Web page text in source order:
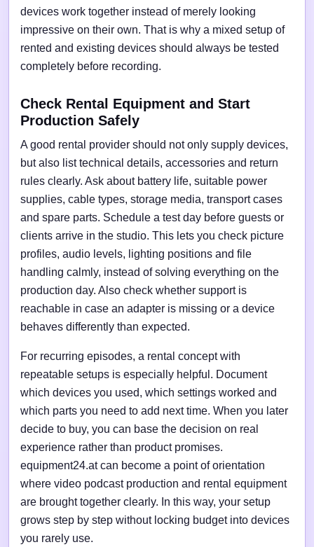
devices work together instead of merely looking
impressive on their own. That is why a mixed setup of
rented and existing devices should always be tested
completely before recording.
Check Rental Equipment and Start
Production Safely
A good rental provider should not only supply devices,
but also list technical details, accessories and return
rules clearly. Ask about battery life, suitable power
supplies, cable types, storage media, transport cases
and spare parts. Schedule a test day before guests or
clients arrive in the studio. This lets you check picture
profiles, audio levels, lighting positions and file
handling calmly, instead of solving everything on the
production day. Also check whether support is
reachable in case an adapter is missing or a device
behaves differently than expected.
For recurring episodes, a rental concept with
repeatable setups is especially helpful. Document
which devices you used, which settings worked and
which parts you need to add next time. When you later
decide to buy, you can base the decision on real
experience rather than product promises.
equipment24.at can become a point of orientation
where video podcast production and rental equipment
are brought together clearly. In this way, your setup
grows step by step without locking budget into devices
you rarely use.